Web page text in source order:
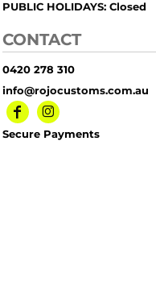
PUBLIC HOLIDAYS: Closed
CONTACT
0420 278 310
info@rojocustoms.com.au
Secure Payments